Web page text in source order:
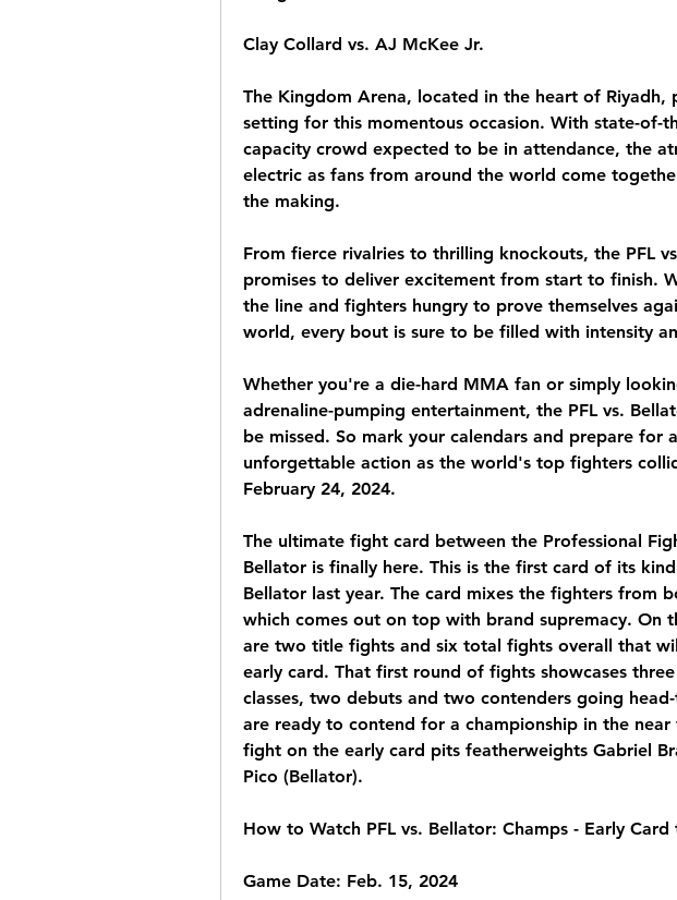
Clay Collard vs. AJ McKee Jr.
The Kingdom Arena, located in the heart of Riyadh,
setting for this momentous occasion. With state-of-
capacity crowd expected to be in attendance, the
electric as fans from around the world come
the making.
From fierce rivalries to thrilling knockouts, the PFL
promises to deliver excitement from start to finish.
the line and fighters hungry to prove themselves
world, every bout is sure to be filled with intensity
Whether you're a die-hard MMA fan or simply
adrenaline-pumping entertainment, the PFL vs.
be missed. So mark your calendars and prepare for
unforgettable action as the world's top fighters
February 24, 2024.
The ultimate fight card between the Professional
Bellator is finally here. This is the first card of its kind
Bellator last year. The card mixes the fighters from
which comes out on top with brand supremacy. On
are two title fights and six total fights overall that
early card. That first round of fights showcases
classes, two debuts and two contenders going
are ready to contend for a championship in the near
fight on the early card pits featherweights Gabriel
Pico (Bellator).
How to Watch PFL vs. Bellator: Champs - Early Card
Game Date: Feb. 15, 2024